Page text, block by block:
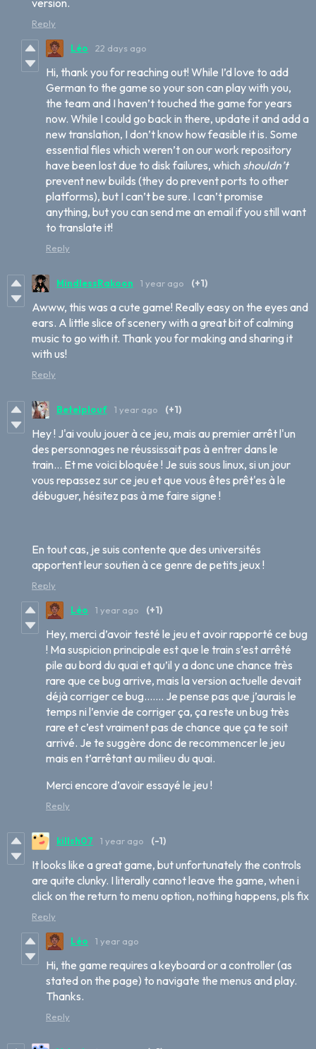
Reply
Léo 22 days ago
Hi, thank you for reaching out! While I’d love to add
German to the game so your son can play with you,
the team and I haven’t touched the game for years
now. While I could go back in there, update it and add a
new translation, I don’t know how feasible it is. Some
essential files which weren’t on our work repository
have been lost due to disk failures, which shouldn’t
prevent new builds (they do prevent ports to other
platforms), but I can’t be sure. I can’t promise
anything, but you can send me an email if you still want
to translate it!
Reply
MindlessRakoon 1 year ago (+1)
Awww, this was a cute game! Really easy on the eyes and
ears. A little slice of scenery with a great bit of calming
music to go with it. Thank you for making and sharing it
with us!
Reply
Betelplouf 1 year ago (+1)
Hey ! J'ai voulu jouer à ce jeu, mais au premier arrêt l'un
des personnages ne réussissait pas à entrer dans le
train... Et me voici bloquée ! Je suis sous linux, si un jour
vous repassez sur ce jeu et que vous êtes prêt'es à le
débuguer, hésitez pas à me faire signe !
En tout cas, je suis contente que des universités
apportent leur soutien à ce genre de petits jeux !
Reply
Léo 1 year ago (+1)
Hey, merci d’avoir testé le jeu et avoir rapporté ce bug
! Ma suspicion principale est que le train s’est arrêté
pile au bord du quai et qu’il y a donc une chance très
rare que ce bug arrive, mais la version actuelle devait
déjà corriger ce bug……. Je pense pas que j’aurais le
temps ni l’envie de corriger ça, ça reste un bug très
rare et c’est vraiment pas de chance que ça te soit
arrivé. Je te suggère donc de recommencer le jeu
mais en t’arrêtant au milieu du quai.
Merci encore d’avoir essayé le jeu !
Reply
killsh07 1 year ago (-1)
It looks like a great game, but unfortunately the controls
are quite clunky. I literally cannot leave the game, when i
click on the return to menu option, nothing happens, pls fix
Reply
Léo 1 year ago
Hi, the game requires a keyboard or a controller (as
stated on the page) to navigate the menus and play.
Thanks.
Reply